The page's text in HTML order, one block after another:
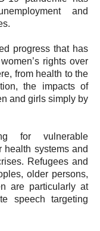
and
progress that has
rights over
from health to the
the impacts of
and girls simply by
for vulnerable
health systems and
Refugees and
older persons,
are particularly at
speech targeting